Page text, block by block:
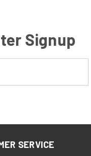
Signup
SERVICE